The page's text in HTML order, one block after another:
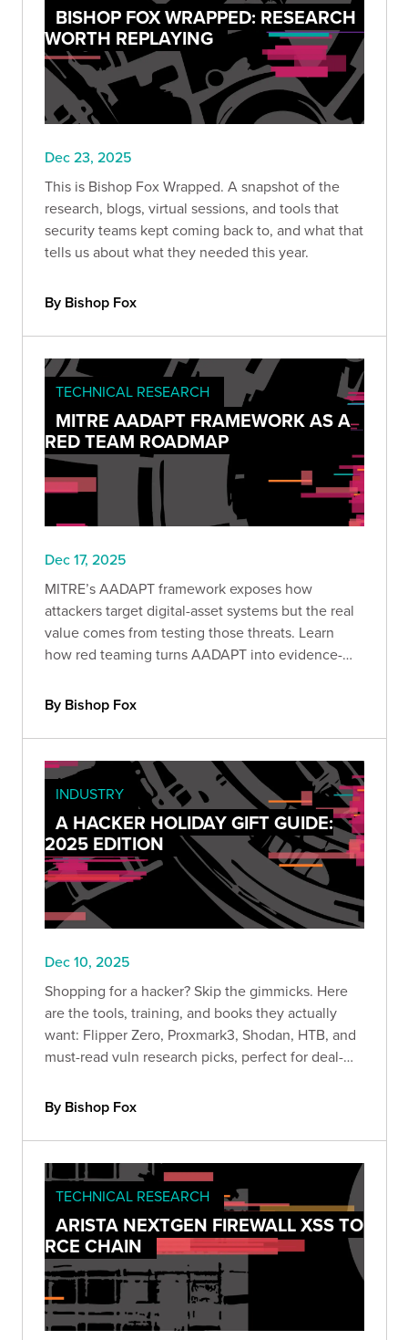
BISHOP FOX WRAPPED: RESEARCH
WORTH REPLAYING
Dec 23, 2025
This is Bishop Fox Wrapped. A snapshot of the
research, blogs, virtual sessions, and tools that
security teams kept coming back to, and what that
tells us about what they needed this year.
By Bishop Fox
TECHNICAL RESEARCH
MITRE AADAPT FRAMEWORK AS A
RED TEAM ROADMAP
Dec 17, 2025
MITRE’s AADAPT framework exposes how
attackers target digital-asset systems but the real
value comes from testing those threats. Learn
how red teaming turns AADAPT into evidence-
measurable protection against economic loss.
By Bishop Fox
INDUSTRY
A HACKER HOLIDAY GIFT GUIDE:
2025 EDITION
Dec 10, 2025
Shopping for a hacker? Skip the gimmicks. Here
are the tools, training, and books they actually
want: Flipper Zero, Proxmark3, Shodan, HTB, and
must-read vuln research picks, perfect for deal-
By Bishop Fox
TECHNICAL RESEARCH
ARISTA NEXTGEN FIREWALL XSS TO
RCE CHAIN